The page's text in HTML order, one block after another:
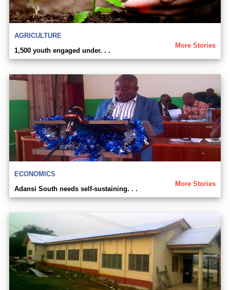
AGRICULTURE
More Stories
1,500 youth engaged under. . .
ECONOMICS
More Stories
Adansi South needs self-sustaining. . .